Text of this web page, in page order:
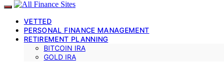
VETTED
PERSONAL FINANCE MANAGEMENT
RETIREMENT PLANNING
BITCOIN IRA
GOLD IRA